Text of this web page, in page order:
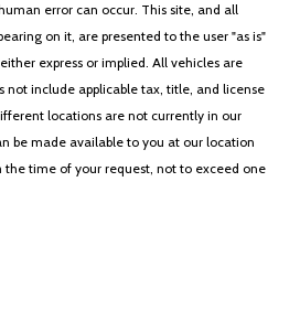
error can occur. This site, and all
on it, are presented to the user "as is"
express or implied. All vehicles are
not include applicable tax, title, and license
locations are not currently in our
be made available to you at our location
time of your request, not to exceed one